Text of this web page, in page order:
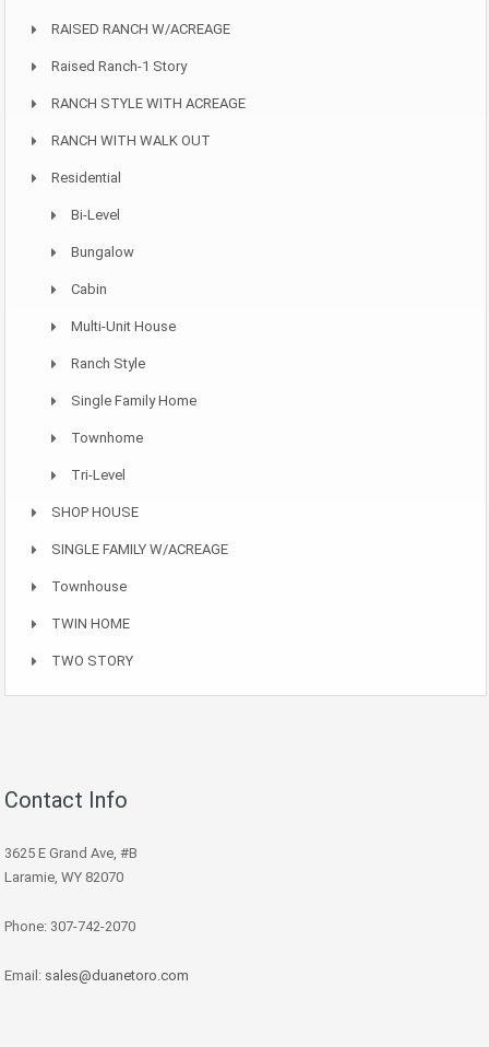
RAISED RANCH W/ACREAGE
Raised Ranch-1 Story
RANCH STYLE WITH ACREAGE
RANCH WITH WALK OUT
Residential
Bi-Level
Bungalow
Cabin
Multi-Unit House
Ranch Style
Single Family Home
Townhome
Tri-Level
SHOP HOUSE
SINGLE FAMILY W/ACREAGE
Townhouse
TWIN HOME
TWO STORY
Contact Info
3625 E Grand Ave, #B
Laramie, WY 82070
Phone: 307-742-2070
Email: sales@duanetoro.com